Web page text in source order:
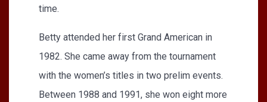
time.
Betty attended her first Grand American in
1982. She came away from the tournament
with the women’s titles in two prelim events.
Between 1988 and 1991, she won eight more